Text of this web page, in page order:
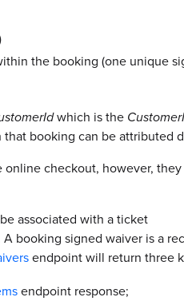
the booking (one unique
which is the
booking can be attributed
checkout, however,
associated with a ticket
booking signed waiver is a
endpoint will return three
endpoint response;